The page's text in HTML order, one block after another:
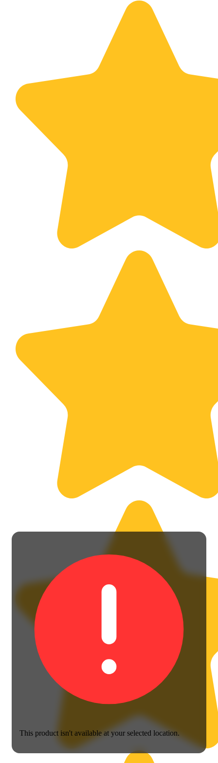
This product isn't available at your selected location.